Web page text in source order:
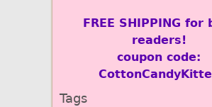
FREE SHIPPING for
readers!
coupon code:
Tags